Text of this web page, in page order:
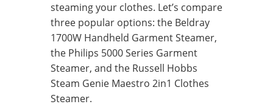
steaming your clothes. Let’s compare
three popular options: the Beldray
1700W Handheld Garment Steamer,
the Philips 5000 Series Garment
Steamer, and the Russell Hobbs
Steam Genie Maestro 2in1 Clothes
Steamer.